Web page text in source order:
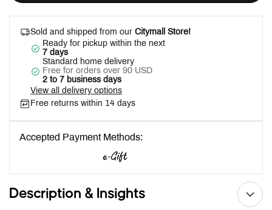
Sold and shipped from our Citymall Store!
Ready for pickup within the next
7 days
Standard home delivery
Free for orders over 90 USD
2 to 7 business days
View all delivery options
Free returns within 14 days
Accepted Payment Methods:
Description & Insights